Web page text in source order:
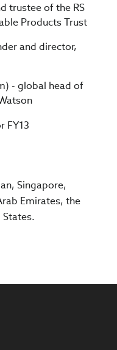
trustee of the RS
Products Trust
and director,
- global head of
FY13
Singapore,
Emirates, the